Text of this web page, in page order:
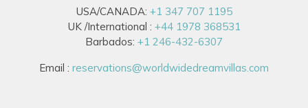
USA/CANADA: +1 347 707 1195
UK /International : +44 1978 368531
Barbados: +1 246-432-6307
Email : reservations@worldwidedreamvillas.com